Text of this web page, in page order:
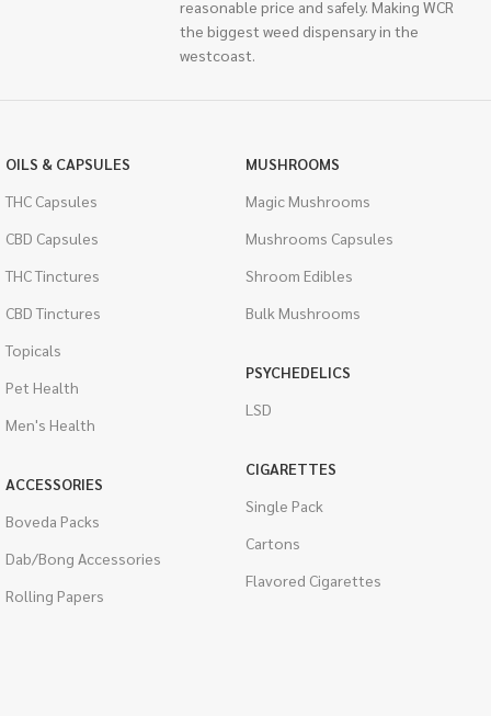
reasonable price and safely. Making WCR
the biggest weed dispensary in the
westcoast.
OILS & CAPSULES
THC Capsules
CBD Capsules
THC Tinctures
CBD Tinctures
Topicals
Pet Health
Men's Health
ACCESSORIES
Boveda Packs
Dab/Bong Accessories
Rolling Papers
MUSHROOMS
Magic Mushrooms
Mushrooms Capsules
Shroom Edibles
Bulk Mushrooms
PSYCHEDELICS
LSD
CIGARETTES
Single Pack
Cartons
Flavored Cigarettes